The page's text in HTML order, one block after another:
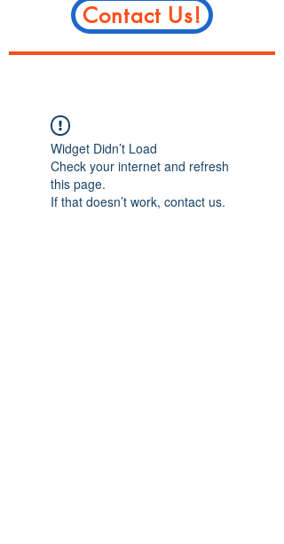
Contact Us!
Widget Didn’t Load
Check your internet and refresh
this page.
If that doesn’t work, contact us.